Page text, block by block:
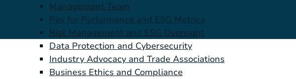
Management Team
Pay for Performance and ESG Metrics
Risk Management and ESG Oversight
Data Protection and Cybersecurity
Industry Advocacy and Trade Associations
Business Ethics and Compliance